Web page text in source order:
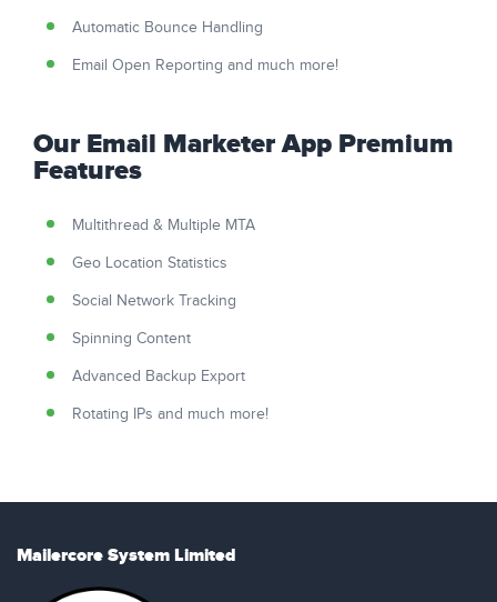
Automatic Bounce Handling
Email Open Reporting and much more!
Our Email Marketer App Premium
Features
Multithread & Multiple MTA
Geo Location Statistics
Social Network Tracking
Spinning Content
Advanced Backup Export
Rotating IPs and much more!
Mailercore System Limited